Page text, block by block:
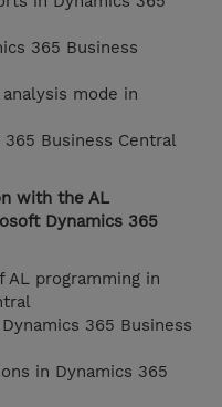
365 Business
mode in
Business Central
with the AL
Dynamics 365
programming in
365 Business
in Dynamics 365